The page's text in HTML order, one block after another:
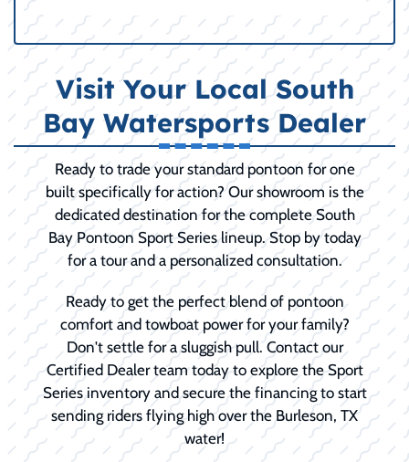
Visit Your Local South
Bay Watersports Dealer
Ready to trade your standard pontoon for one
built specifically for action? Our showroom is the
dedicated destination for the complete South
Bay Pontoon Sport Series lineup. Stop by today
for a tour and a personalized consultation.
Ready to get the perfect blend of pontoon
comfort and towboat power for your family?
Don't settle for a sluggish pull. Contact our
Certified Dealer team today to explore the Sport
Series inventory and secure the financing to start
sending riders flying high over the Burleson, TX
water!